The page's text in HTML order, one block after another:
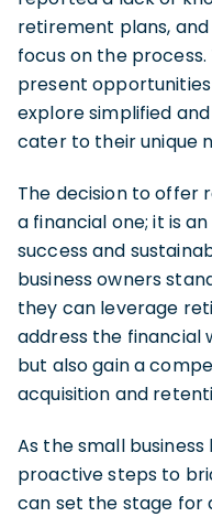
retirement plans,
focus on the
present
explore simplified
cater to their unique
The decision to offer
a financial one; it is
success and
business owners
they can leverage
address the financial
but also gain a
acquisition and
As the small
proactive steps to
can set the stage